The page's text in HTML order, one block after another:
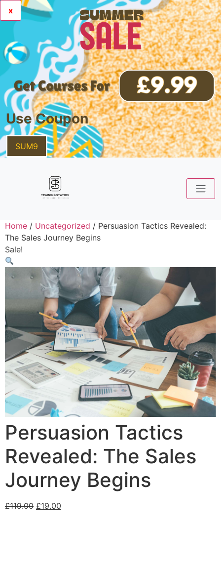
x
Use Coupon
SUM9
Home / Uncategorized / Persuasion Tactics Revealed:
The Sales Journey Begins
Sale!
Persuasion Tactics
Revealed: The Sales
Journey Begins
£119.00 £19.00